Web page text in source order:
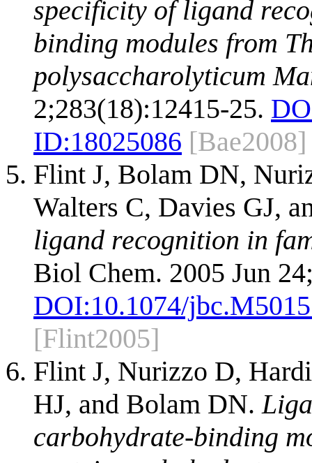
specificity of ligand
binding modules from
polysaccharolyticum
2;283(18):12415-25.
ID:18025086 [Bae2008]
Flint J, Bolam DN,
Walters C, Davies GJ,
ligand recognition in
Biol Chem. 2005 Jun
DOI:10.1074/
[Flint2005]
Flint J, Nurizzo D,
HJ, and Bolam DN.
carbohydrate-binding